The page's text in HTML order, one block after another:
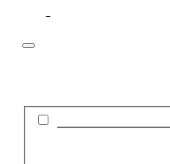
Filter